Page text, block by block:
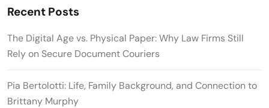
Recent Posts
The Digital Age vs. Physical Paper: Why Law Firms Still
Rely on Secure Document Couriers
Pia Bertolotti: Life, Family Background, and Connection to
Brittany Murphy